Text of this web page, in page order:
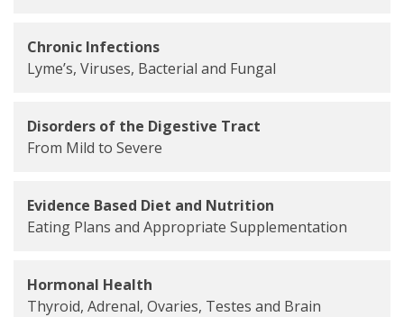
Chronic Infections
Lyme’s, Viruses, Bacterial and Fungal
Disorders of the Digestive Tract
From Mild to Severe
Evidence Based Diet and Nutrition
Eating Plans and Appropriate Supplementation
Hormonal Health
Thyroid, Adrenal, Ovaries, Testes and Brain